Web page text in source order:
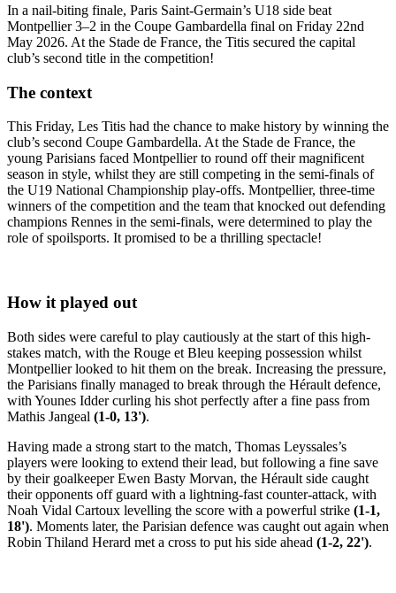
In a nail-biting finale, Paris Saint-Germain’s U18 side beat
Montpellier 3–2 in the Coupe Gambardella final on Friday 22nd
May 2026. At the Stade de France, the Titis secured the capital
club’s second title in the competition!
The context
This Friday, Les Titis had the chance to make history by winning the
club’s second Coupe Gambardella. At the Stade de France, the
young Parisians faced Montpellier to round off their magnificent
season in style, whilst they are still competing in the semi-finals of
the U19 National Championship play-offs. Montpellier, three-time
winners of the competition and the team that knocked out defending
champions Rennes in the semi-finals, were determined to play the
role of spoilsports. It promised to be a thrilling spectacle!
How it played out
Both sides were careful to play cautiously at the start of this high-
stakes match, with the Rouge et Bleu keeping possession whilst
Montpellier looked to hit them on the break. Increasing the pressure,
the Parisians finally managed to break through the Hérault defence,
with Younes Idder curling his shot perfectly after a fine pass from
Mathis Jangeal (1-0, 13').
Having made a strong start to the match, Thomas Leyssales’s
players were looking to extend their lead, but following a fine save
by their goalkeeper Ewen Basty Morvan, the Hérault side caught
their opponents off guard with a lightning-fast counter-attack, with
Noah Vidal Cartoux levelling the score with a powerful strike (1-1,
18'). Moments later, the Parisian defence was caught out again when
Robin Thiland Herard met a cross to put his side ahead (1-2, 22').